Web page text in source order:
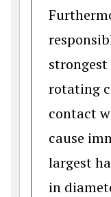
rotating
contact
cause
largest
in